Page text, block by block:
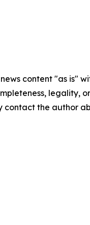
news content "as
legality,
contact the author